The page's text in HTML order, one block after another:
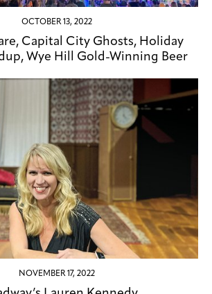
OCTOBER 13, 2022
Capital City Ghosts, Holiday
Wye Hill Gold-Winning Beer
NOVEMBER 17, 2022